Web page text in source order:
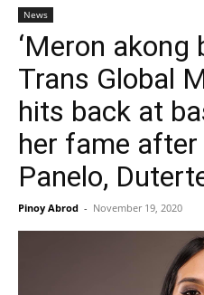
News
‘Meron akong
Trans Global
hits back at
her fame
Panelo,
Pinoy Abrod - November 19, 2020